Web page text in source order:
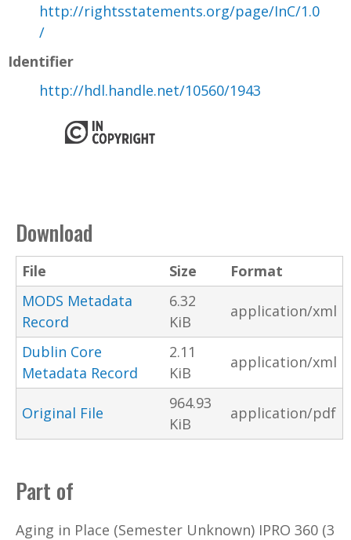
http://rightsstatements.org/page/InC/1.0
/
Identifier
http://hdl.handle.net/10560/1943
Download
File Size
Format
MODS Metadata
Record
6.32
KiB
application/xml
Dublin Core
Metadata Record
2.11
KiB
application/xml
Original File
964.93
KiB
application/pdf
Part of
Aging in Place (Semester Unknown) IPRO 360 (3